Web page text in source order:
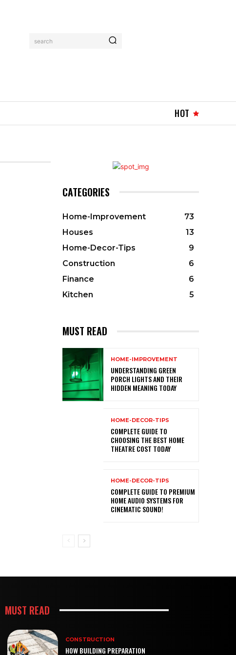
search
HOT
CATEGORIES
Home-Improvement
73
Houses
13
Home-Decor-Tips
9
Construction
6
Finance
6
Kitchen
5
MUST READ
HOME-IMPROVEMENT
UNDERSTANDING GREEN
PORCH LIGHTS AND THEIR
HIDDEN MEANING TODAY
HOME-DECOR-TIPS
COMPLETE GUIDE TO
CHOOSING THE BEST HOME
THEATRE COST TODAY
HOME-DECOR-TIPS
COMPLETE GUIDE TO PREMIUM
HOME AUDIO SYSTEMS FOR
CINEMATIC SOUND!
MUST READ
CONSTRUCTION
HOW BUILDING PREPARATION